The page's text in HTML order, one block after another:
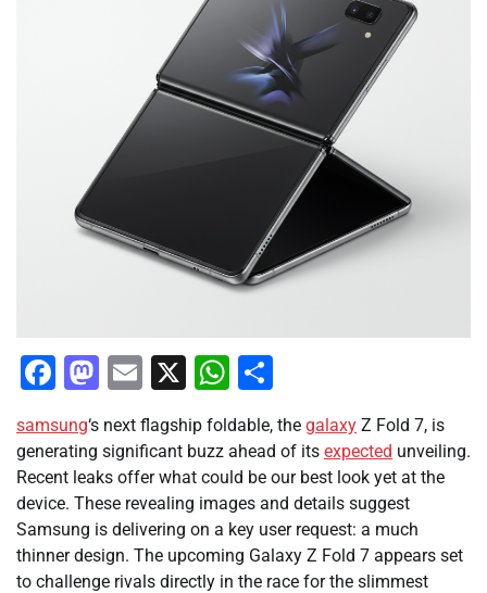
Facebook
Mastodon
Email
X WhatsApp
samsung‘s next flagship foldable, the galaxy Z Fold 7, is
generating significant buzz ahead of its expected unveiling.
Recent leaks offer what could be our best look yet at the
device. These revealing images and details suggest
Samsung is delivering on a key user request: a much
thinner design. The upcoming Galaxy Z Fold 7 appears set
to challenge rivals directly in the race for the slimmest